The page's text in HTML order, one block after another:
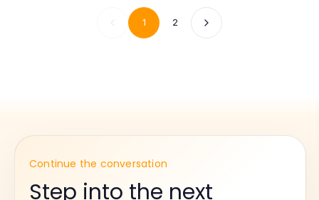
1 2
Continue the conversation
Step into the next